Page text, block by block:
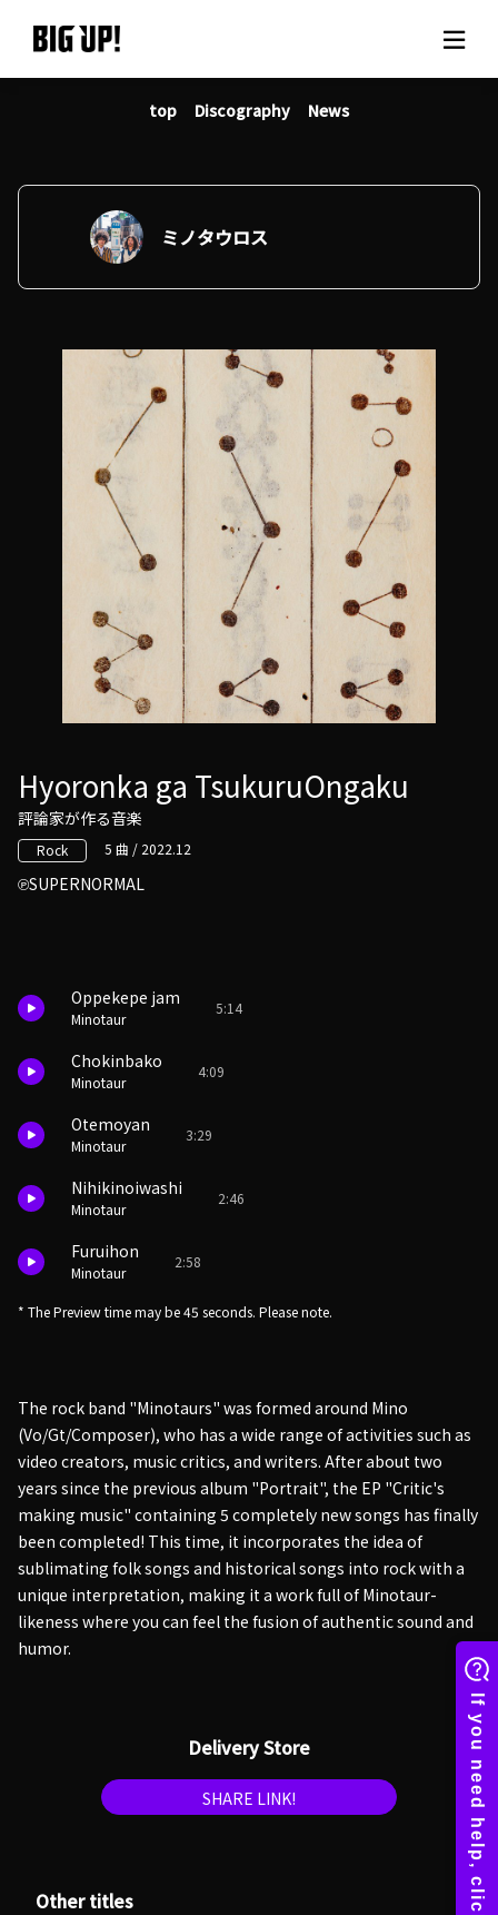
About BIG UP!
News
Rate plan
support
Usage flow
Questions
top Discography News
ミノタウロス
Hyoronka ga TsukuruOngaku
評論家が作る音楽
Rock 5 曲 / 2022.12
SUPERNORMAL
Oppekepe jam
Minotaur
5:14
Chokinbako
Minotaur
4:09
Otemoyan
Minotaur
3:29
Nihikinoiwashi
Minotaur
2:46
Furuihon
Minotaur
2:58
* The Preview time may be 45 seconds. Please note.
The rock band "Minotaurs" was formed around Mino
(Vo/Gt/Composer), who has a wide range of activities such as
video creators, music critics, and writers. After about two
years since the previous album "Portrait", the EP "Critic's
making music" containing 5 completely new songs has finally
been completed! This time, it incorporates the idea of
sublimating folk songs and historical songs into rock with a
unique interpretation, making it a work full of Minotaur-
likeness where you can feel the fusion of authentic sound and
humor.
Delivery Store
SHARE LINK!
Other titles